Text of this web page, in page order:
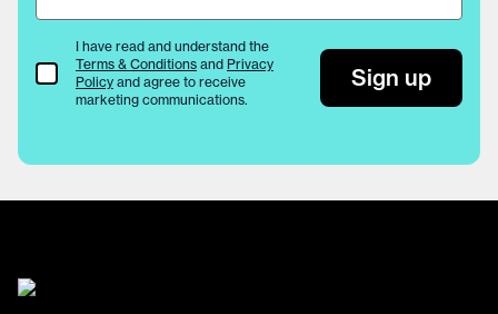
Terms & Conditions
I have read and understand the
Terms & Conditions and Privacy
Policy and agree to receive
marketing communications.
Sign up